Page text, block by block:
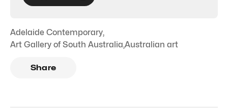
Adelaide Contemporary,
Art Gallery of South Australia,Australian art
Share